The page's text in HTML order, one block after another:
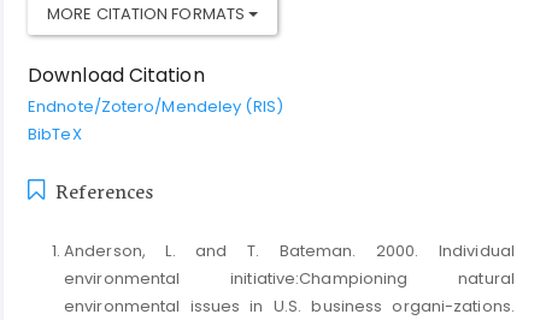
MORE CITATION FORMATS
Download Citation
Endnote/Zotero/Mendeley (RIS)
BibTeX
References
Anderson, L. and T. Bateman. 2000. Individual
environmental initiative:Championing natural
environmental issues in U.S. business organi-zations.